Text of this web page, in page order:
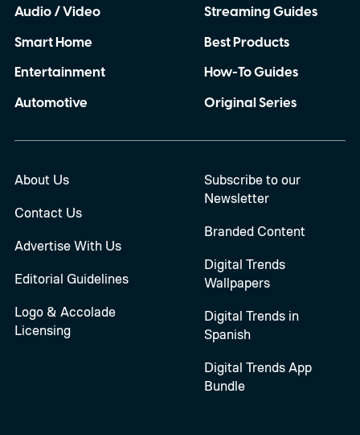
Audio / Video
Smart Home
Entertainment
Automotive
Streaming Guides
Best Products
How-To Guides
Original Series
About Us
Contact Us
Advertise With Us
Editorial Guidelines
Logo & Accolade
Licensing
Subscribe to our
Newsletter
Branded Content
Digital Trends
Wallpapers
Digital Trends in
Spanish
Digital Trends App
Bundle